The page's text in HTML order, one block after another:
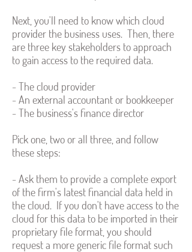
Next, you'll need to know which cloud
provider the business uses. Then, there
are three key stakeholders to approach
to gain access to the required data.
- The cloud provider
- An external accountant or bookkeeper
- The business's finance director
Pick one, two or all three, and follow
these steps:
- Ask them to provide a complete export
of the firm's latest financial data held in
the cloud. If you don't have access to the
cloud for this data to be imported in their
proprietary file format, you should
request a more generic file format such